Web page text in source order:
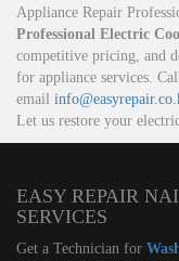
Appliance Repair
Professional Electric
competitive pricing, and
for appliance services.
email
Let us restore your
EASY REPAIR
SERVICES
Get a Technician for